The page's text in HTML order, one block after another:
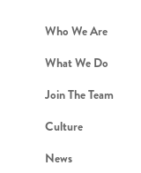
Who We Are
What We Do
Join The Team
Culture
News